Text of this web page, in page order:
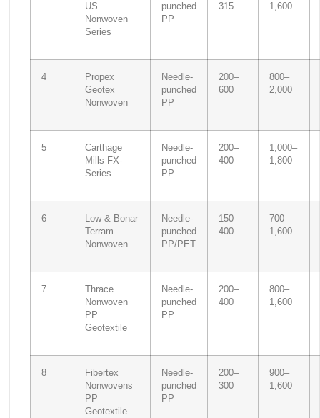
US
Nonwoven
Series
punched
PP
315
1,600
4
Propex
Geotex
Nonwoven
Needle-
punched
PP
200–
600
800–
2,000
5
Carthage
Mills FX-
Series
Needle-
punched
PP
200–
400
1,000–
1,800
6
Low & Bonar
Terram
Nonwoven
Needle-
punched
PP/PET
150–
400
700–
1,600
7
Thrace
Nonwoven
PP
Geotextile
Needle-
punched
PP
200–
400
800–
1,600
8
Fibertex
Nonwovens
PP
Geotextile
Needle-
punched
PP
200–
300
900–
1,600